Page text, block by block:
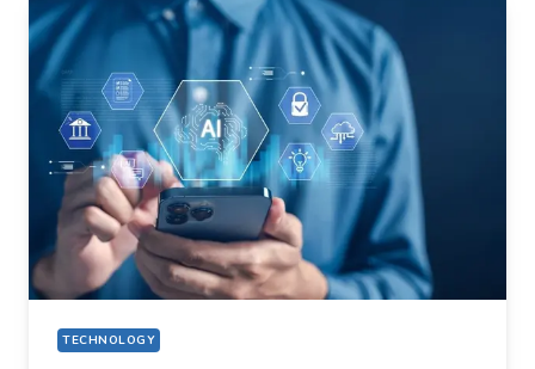
ON
VOLATILITY
(USING
AUSFINEX
AS
AN
EXAMPLE)
TECHNOLOGY